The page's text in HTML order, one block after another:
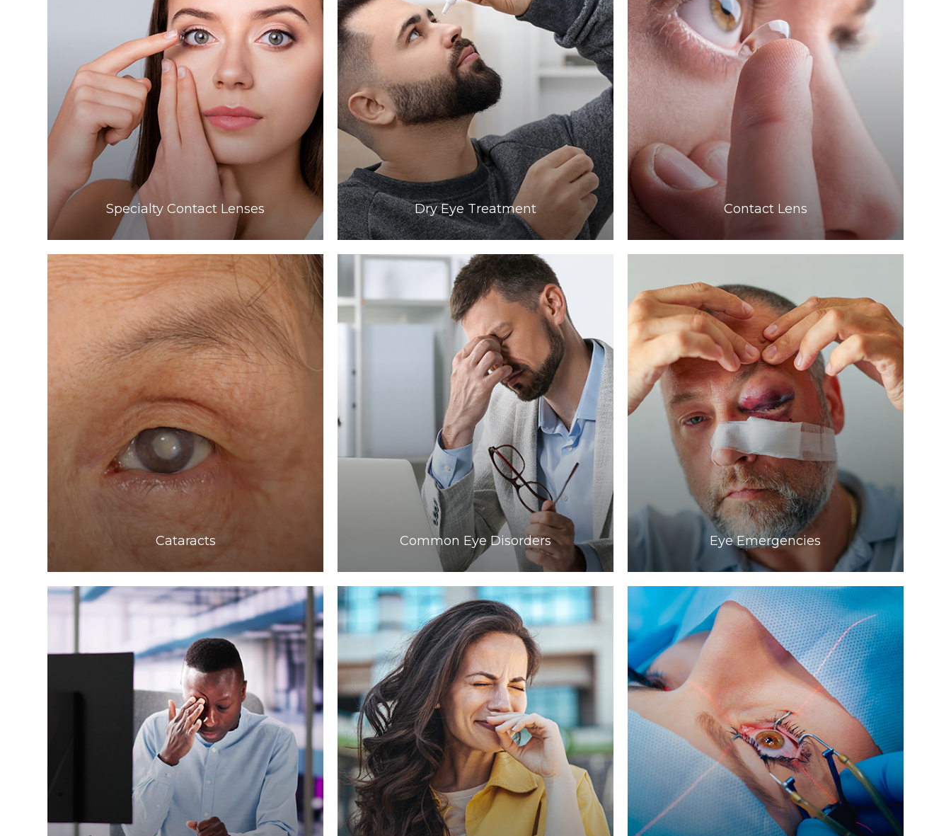
​​​​​​​Specialty Contact Lenses
Learn More
​​​​​​​Dry Eye Treatment
Learn More
​​​​​​​Contact Lens
Learn More
​​​​​​​Cataracts ​​​​​​​Common Eye Disorders
Learn More
​​​​​​​Eye Emergencies
Learn More
Learn More
Learn More
Learn More